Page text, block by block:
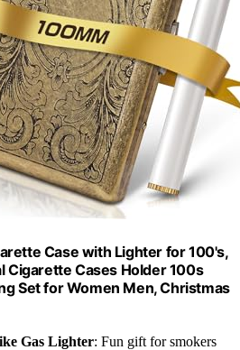
Case with Lighter for 100's,
Cigarette Cases Holder 100s
Set for Women Men, Christmas
Gas Lighter: Fun gift for smokers